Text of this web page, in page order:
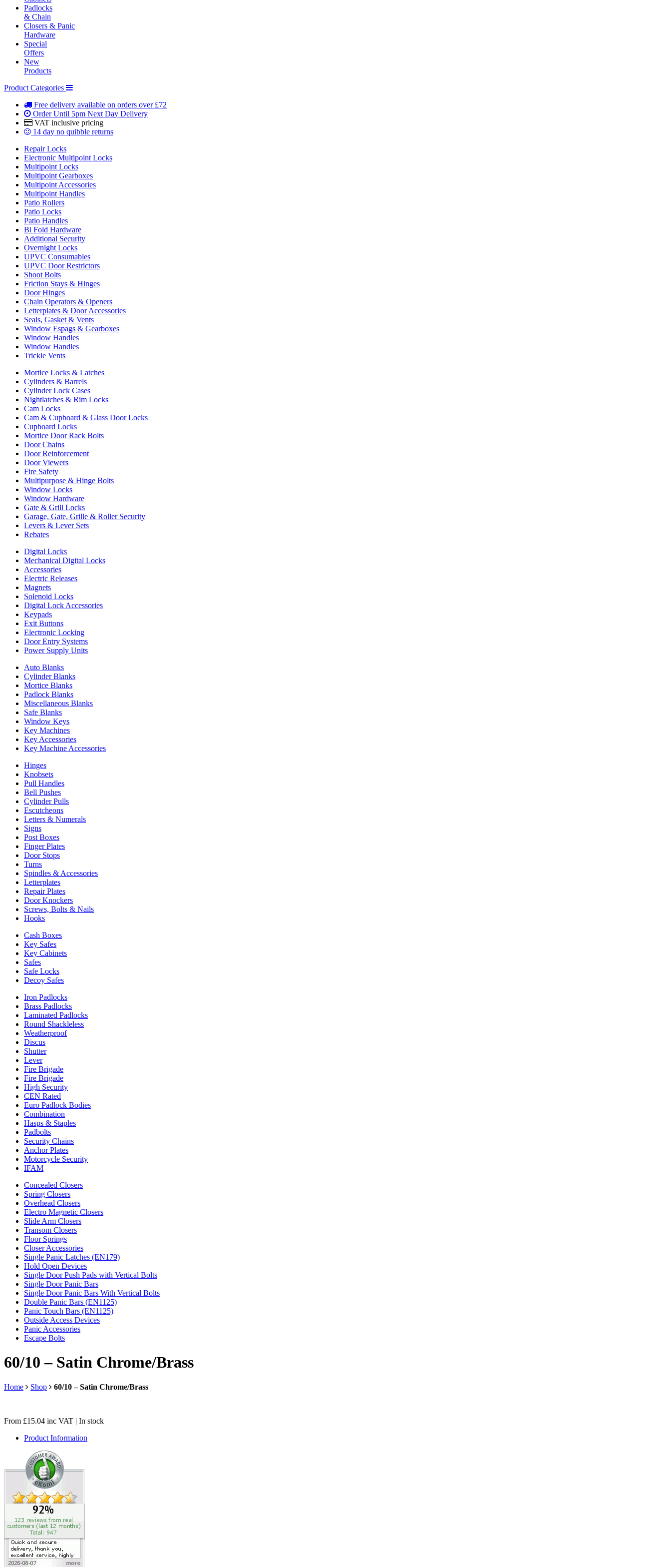
Padlocks
& Chain
Closers & Panic
Hardware
Special
Offers
New
Products
Product Categories
Free delivery available on orders over £72
Order Until 5pm Next Day Delivery
VAT inclusive pricing
14 day no quibble returns
Repair Locks
Electronic Multipoint Locks
Multipoint Locks
Multipoint Gearboxes
Multipoint Accessories
Multipoint Handles
Patio Rollers
Patio Locks
Patio Handles
Bi Fold Hardware
Additional Security
Overnight Locks
UPVC Consumables
UPVC Door Restrictors
Shoot Bolts
Friction Stays & Hinges
Door Hinges
Chain Operators & Openers
Letterplates & Door Accessories
Seals, Gasket & Vents
Window Espags & Gearboxes
Window Handles
Window Handles
Trickle Vents
Mortice Locks & Latches
Cylinders & Barrels
Cylinder Lock Cases
Nightlatches & Rim Locks
Cam Locks
Cam & Cupboard & Glass Door Locks
Cupboard Locks
Mortice Door Rack Bolts
Door Chains
Door Reinforcement
Door Viewers
Fire Safety
Multipurpose & Hinge Bolts
Window Locks
Window Hardware
Gate & Grill Locks
Garage, Gate, Grille & Roller Security
Levers & Lever Sets
Rebates
Digital Locks
Mechanical Digital Locks
Accessories
Electric Releases
Magnets
Solenoid Locks
Digital Lock Accessories
Keypads
Exit Buttons
Electronic Locking
Door Entry Systems
Power Supply Units
Auto Blanks
Cylinder Blanks
Mortice Blanks
Padlock Blanks
Miscellaneous Blanks
Safe Blanks
Window Keys
Key Machines
Key Accessories
Key Machine Accessories
Hinges
Knobsets
Pull Handles
Bell Pushes
Cylinder Pulls
Escutcheons
Letters & Numerals
Signs
Post Boxes
Finger Plates
Door Stops
Turns
Spindles & Accessories
Letterplates
Repair Plates
Door Knockers
Screws, Bolts & Nails
Hooks
Cash Boxes
Key Safes
Key Cabinets
Safes
Safe Locks
Decoy Safes
Iron Padlocks
Brass Padlocks
Laminated Padlocks
Round Shackleless
Weatherproof
Discus
Shutter
Lever
Fire Brigade
Fire Brigade
High Security
CEN Rated
Euro Padlock Bodies
Combination
Hasps & Staples
Padbolts
Security Chains
Anchor Plates
Motorcycle Security
IFAM
Concealed Closers
Spring Closers
Overhead Closers
Electro Magnetic Closers
Slide Arm Closers
Transom Closers
Floor Springs
Closer Accessories
Single Panic Latches (EN179)
Hold Open Devices
Single Door Push Pads with Vertical Bolts
Single Door Panic Bars
Single Door Panic Bars With Vertical Bolts
Double Panic Bars (EN1125)
Panic Touch Bars (EN1125)
Outside Access Devices
Panic Accessories
Escape Bolts
60/10 – Satin Chrome/Brass
Home Shop 60/10 – Satin Chrome/Brass
From £15.04 inc VAT | In stock
Product Information